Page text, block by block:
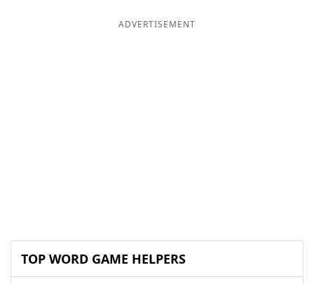
ADVERTISEMENT
TOP WORD GAME HELPERS